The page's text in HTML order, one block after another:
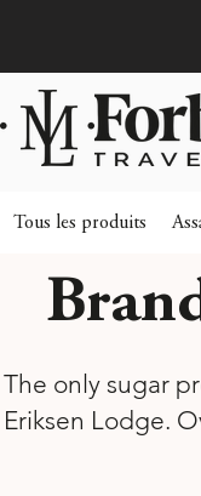
Tous les produits
The only sugar
Eriksen Lodge.